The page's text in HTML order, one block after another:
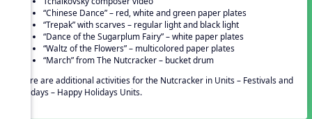
“Chinese Dance” – red, white and green paper plates
“Trepak” with scarves – regular light and black light
“Dance of the Sugarplum Fairy” – white paper plates
“Waltz of the Flowers” – multicolored paper plates
“March” from The Nutcracker – bucket drum
There are additional activities for the Nutcracker in Units – Festivals and
Holidays – Happy Holidays Units.